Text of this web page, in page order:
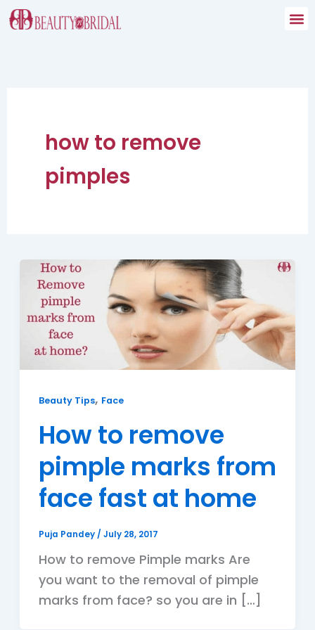
Skip
to
how to remove
pimples
Beauty Tips, Face
How to remove
pimple marks from
face fast at home
Puja Pandey/ July 28, 2017
How to remove Pimple marks Are
you want to the removal of pimple
marks from face? so you are in […]